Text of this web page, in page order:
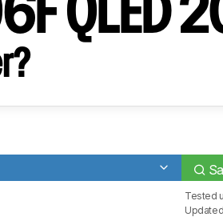
QLED
Tested